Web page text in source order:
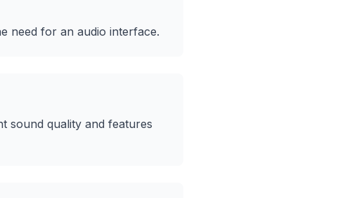
need for an audio interface.
sound quality and features